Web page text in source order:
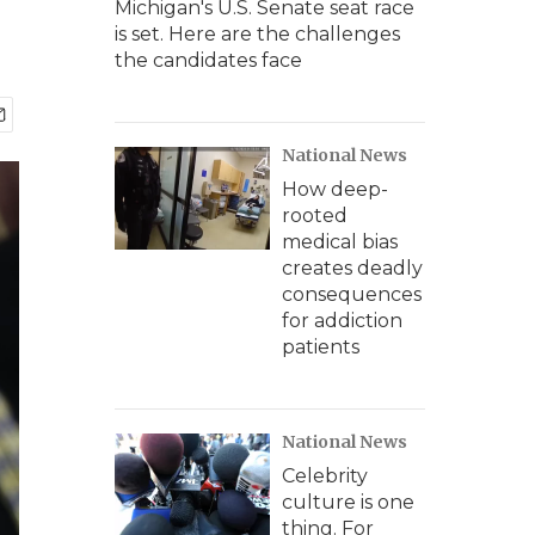
Michigan's U.S. Senate seat race
is set. Here are the challenges
the candidates face
National News
How deep-
rooted
medical bias
creates deadly
consequences
for addiction
patients
National News
Celebrity
culture is one
thing. For